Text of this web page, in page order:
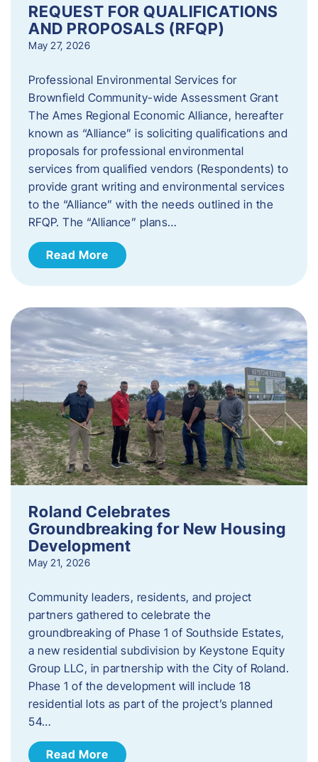
REQUEST FOR QUALIFICATIONS
AND PROPOSALS (RFQP)
May 27, 2026
Professional Environmental Services for
Brownfield Community-wide Assessment Grant
The Ames Regional Economic Alliance, hereafter
known as “Alliance” is soliciting qualifications and
proposals for professional environmental
services from qualified vendors (Respondents) to
provide grant writing and environmental services
to the “Alliance” with the needs outlined in the
RFQP. The “Alliance” plans…
Read More
Roland Celebrates
Groundbreaking for New Housing
Development
May 21, 2026
Community leaders, residents, and project
partners gathered to celebrate the
groundbreaking of Phase 1 of Southside Estates,
a new residential subdivision by Keystone Equity
Group LLC, in partnership with the City of Roland.
Phase 1 of the development will include 18
residential lots as part of the project’s planned
54…
Read More